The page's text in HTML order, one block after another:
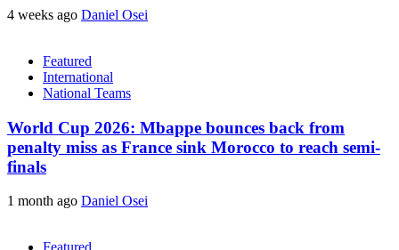
4 weeks ago Daniel Osei
Featured
International
National Teams
World Cup 2026: Mbappe bounces back from
penalty miss as France sink Morocco to reach semi-
finals
1 month ago Daniel Osei